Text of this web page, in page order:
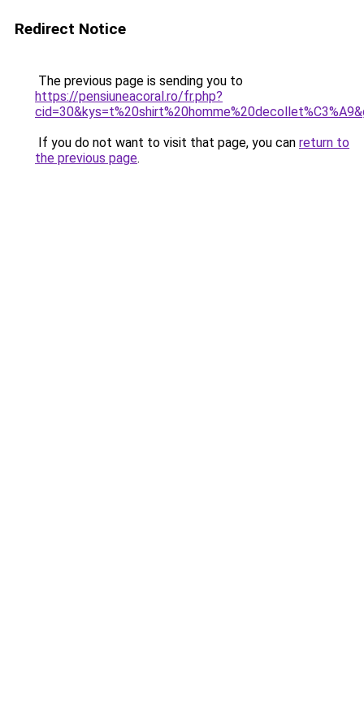
Redirect Notice
The previous page is sending you to
https://pensiuneacoral.ro/fr.php?
If you do not want to visit that page, you can return to
the previous page.